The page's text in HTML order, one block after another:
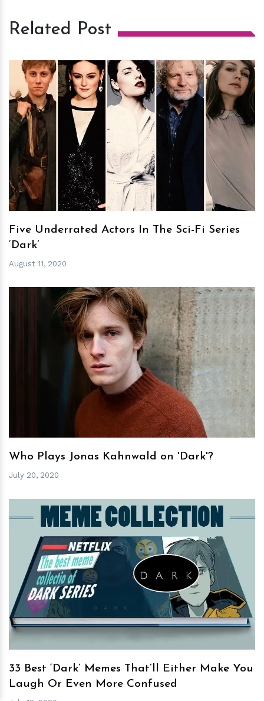
Related Post
hm
Five Underrated Actors In The Sci-Fi Series
‘Dark’
August 11, 2020
hm
Who Plays Jonas Kahnwald on 'Dark'?
July 20, 2020
h m
33 Best ‘Dark’ Memes That’ll Either Make You
Laugh Or Even More Confused